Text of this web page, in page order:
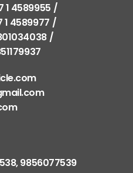
1 4589955
1 4589977
9856077539